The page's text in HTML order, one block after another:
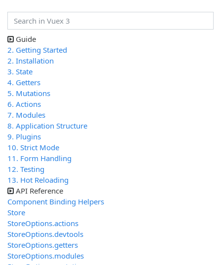
Guide
2. Getting Started
2. Installation
3. State
4. Getters
5. Mutations
6. Actions
7. Modules
8. Application Structure
9. Plugins
10. Strict Mode
11. Form Handling
12. Testing
13. Hot Reloading
API Reference
Component Binding Helpers
Store
StoreOptions.actions
StoreOptions.devtools
StoreOptions.getters
StoreOptions.modules